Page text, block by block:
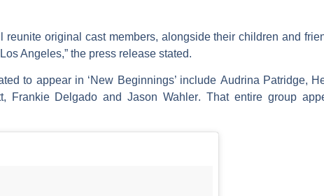
reunite original cast members, alongside their children and
Angeles,” the press release stated.
to appear in ‘New Beginnings’ include Audrina Patridge,
, Frankie DelgadoandJason Wahler. That entire group